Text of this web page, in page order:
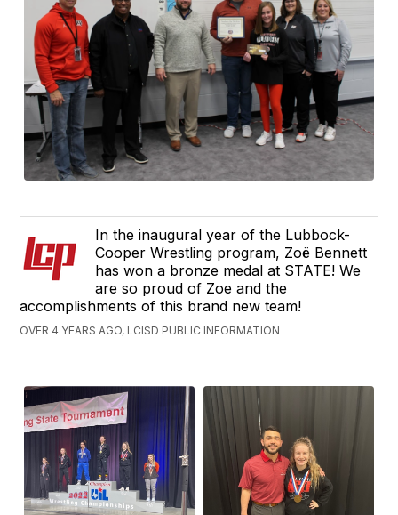
In the inaugural year of the Lubbock-
Cooper Wrestling program, Zoë Bennett
has won a bronze medal at STATE! We
are so proud of Zoe and the
accomplishments of this brand new team!
OVER 4 YEARS AGO, LCISD PUBLIC INFORMATION